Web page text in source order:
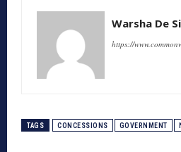
Warsha De
https://
TAGS CONCESSIONS GOVERNMENT